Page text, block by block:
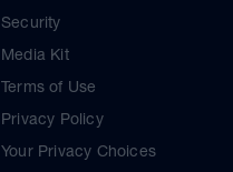
Security
Media Kit
Terms of Use
Privacy Policy
Your Privacy Choices